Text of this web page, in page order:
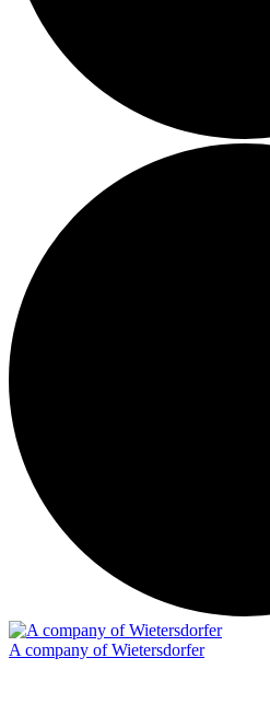
A company of Wietersdorfer